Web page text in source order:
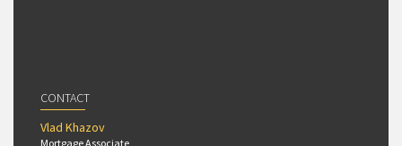
CONTACT
Vlad Khazov
Mortgage Associate